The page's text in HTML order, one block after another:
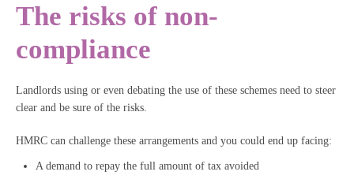
The risks of non-
compliance
Landlords using or even debating the use of these schemes need to steer
clear and be sure of the risks.
HMRC can challenge these arrangements and you could end up facing:
A demand to repay the full amount of tax avoided